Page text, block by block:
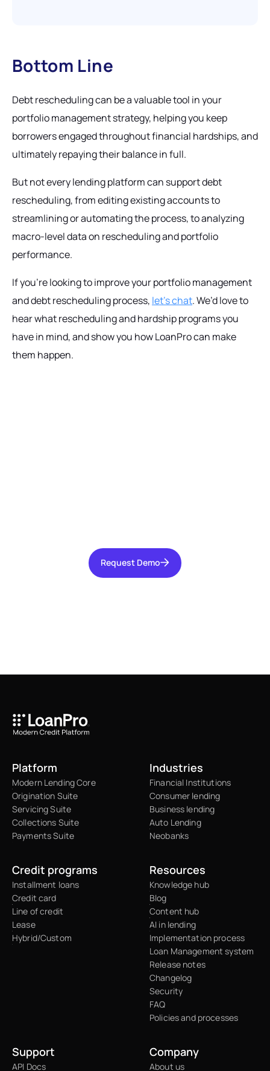
Bottom Line
Debt rescheduling can be a valuable tool in your
portfolio management strategy, helping you keep
borrowers engaged throughout financial hardships, and
ultimately repaying their balance in full.
But not every lending platform can support debt
rescheduling, from editing existing accounts to
streamlining or automating the process, to analyzing
macro-level data on rescheduling and portfolio
performance.
If you’re looking to improve your portfolio management
and debt rescheduling process, let’s chat. We’d love to
hear what rescheduling and hardship programs you
have in mind, and show you how LoanPro can make
them happen.
Request Demo
Request Demo
Platform
Modern Lending Core
Origination Suite
Servicing Suite
Collections Suite
Payments Suite
Industries
Financial Institutions
Consumer lending
Business lending
Auto Lending
Neobanks
Credit programs
Installment loans
Credit card
Line of credit
Lease
Hybrid/Custom
Resources
Knowledge hub
Blog
Content hub
AI in lending
Implementation process
Loan Management system
Release notes
Changelog
Security
FAQ
Policies and processes
Support
API Docs
Company
About us